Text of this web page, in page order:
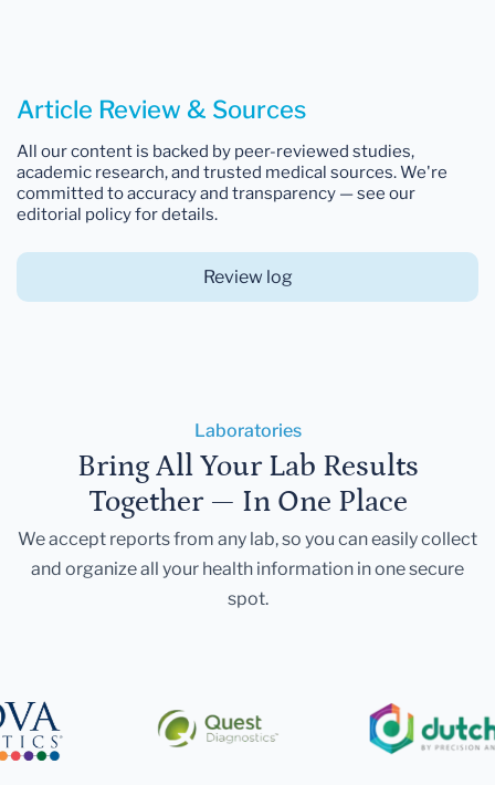
Article Review & Sources
All our content is backed by peer-reviewed studies,
academic research, and trusted medical sources. We're
committed to accuracy and transparency — see our
editorial policy for details.
Review log
Laboratories
Bring All Your Lab Results
Together — In One Place
We accept reports from any lab, so you can easily collect
and organize all your health information in one secure
spot.